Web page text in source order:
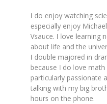
I do enjoy watching
especially enjoy
Vsauce. I love learning
about life and the
I double majored in
because I do love
particularly passionate
talking with my big
hours on the phone.